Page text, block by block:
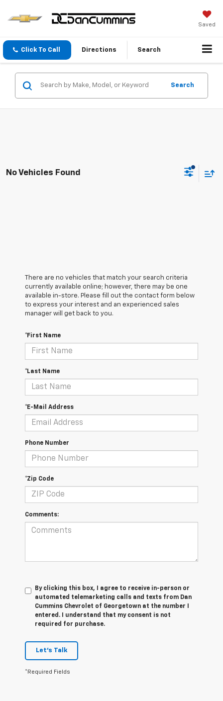
Saved
Click To Call Directions Search
Search
No Vehicles Found
There are no vehicles that match your search criteria
currently available online; however, there may be one
available in-store. Please fill out the contact form below
to express your interest and an experienced sales
manager will get back to you.
*First Name
*Last Name
*E-Mail Address
Phone Number
*Zip Code
Comments:
By clicking this box, I agree to receive in-person or
automated telemarketing calls and texts from Dan
Cummins Chevrolet of Georgetown at the number I
entered. I understand that my consent is not
required for purchase.
Let's Talk
*Required Fields